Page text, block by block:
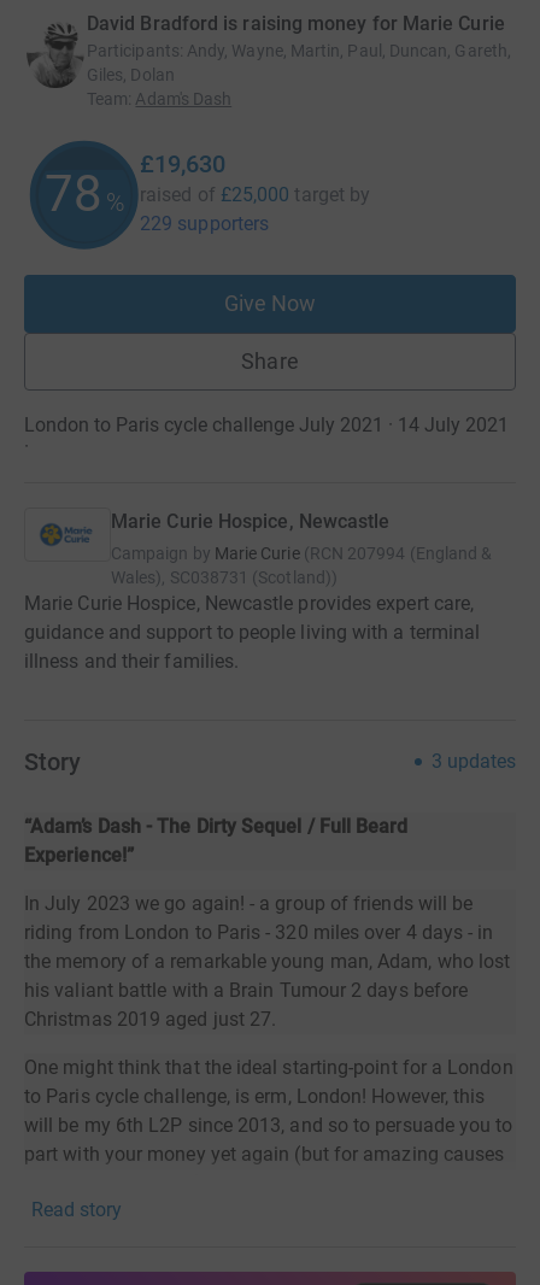
David Bradford is raising money for Marie Curie
Participants: Andy, Wayne, Martin, Paul, Duncan, Gareth,
Giles, Dolan
Team: Adam's Dash
78 %
£19,630
raised of £25,000 target by
229 supporters
Give Now
Share
London to Paris cycle challenge July 2021 · 14 July 2021
·
Marie Curie Hospice, Newcastle
Campaign by Marie Curie (RCN 207994 (England &
Wales), SC038731 (Scotland))
Marie Curie Hospice, Newcastle provides expert care,
guidance and support to people living with a terminal
illness and their families.
Story 3 updates
“Adam’s Dash - The Dirty Sequel / Full Beard
Experience!”
In July 2023 we go again! - a group of friends will be
riding from London to Paris - 320 miles over 4 days - in
the memory of a remarkable young man, Adam, who lost
his valiant battle with a Brain Tumour 2 days before
Christmas 2019 aged just 27.
One might think that the ideal starting-point for a London
to Paris cycle challenge, is erm, London! However, this
will be my 6th L2P since 2013, and so to persuade you to
part with your money yet again (but for amazing causes
cycleto the start in Croydon and meet up with the rest of
supporting my fundraising on London to Paris events,
Read story